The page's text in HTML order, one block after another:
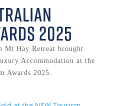
2025
Mt Hay Retreat brought
Accommodation at the
Awards 2025.